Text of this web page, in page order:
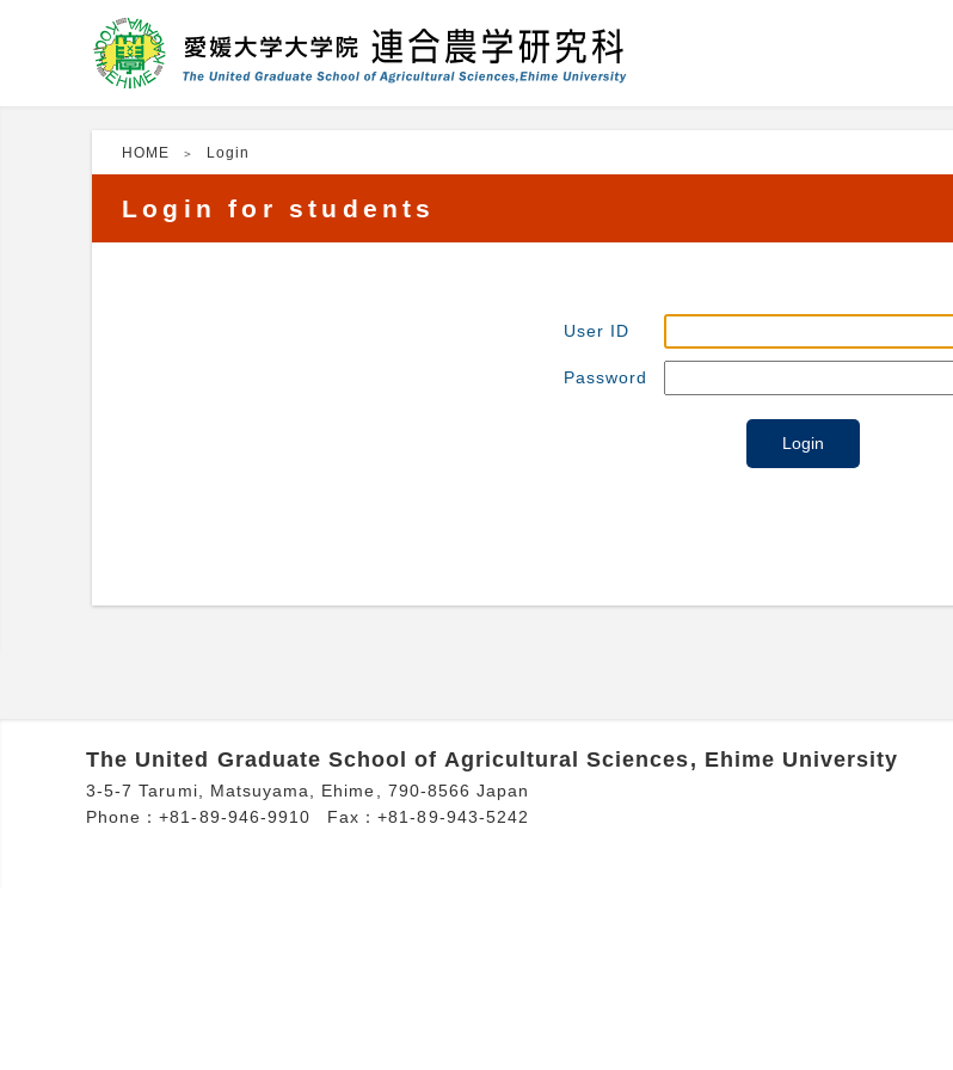
HOME Login
Login for students
User ID
Password
The United Graduate School of Agricultural Sciences, Ehime University
3-5-7 Tarumi, Matsuyama, Ehime, 790-8566 Japan
Phone：+81-89-946-9910
Fax：+81-89-943-5242